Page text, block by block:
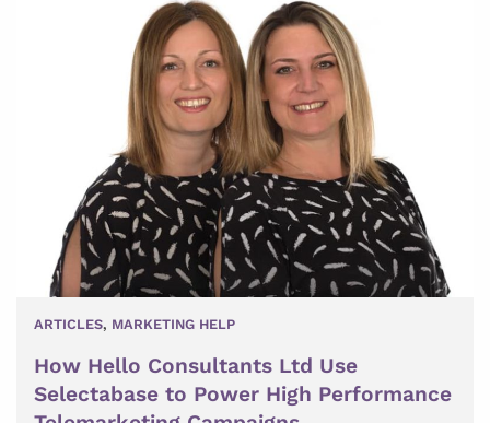
ARTICLES, MARKETING HELP
How Hello Consultants Ltd Use
Selectabase to Power High Performance